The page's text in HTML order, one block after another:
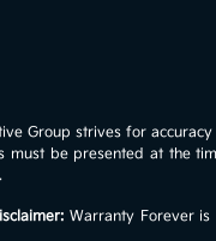
Group strives for
must be presented at the
Warranty Forever